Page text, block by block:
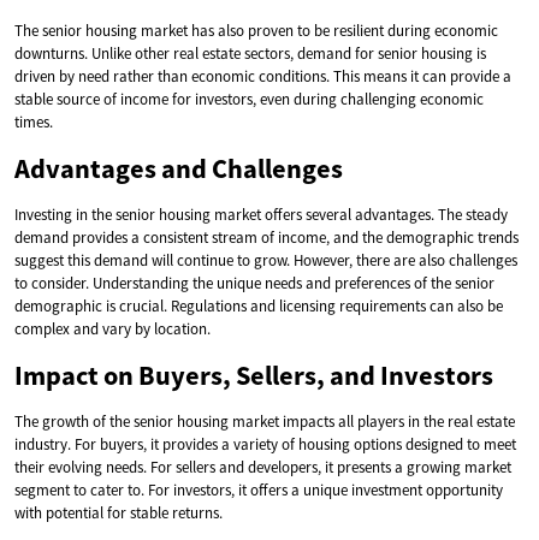
The senior housing market has also proven to be resilient during economic
downturns. Unlike other real estate sectors, demand for senior housing is
driven by need rather than economic conditions. This means it can provide a
stable source of income for investors, even during challenging economic
times.
Advantages and Challenges
Investing in the senior housing market offers several advantages. The steady
demand provides a consistent stream of income, and the demographic trends
suggest this demand will continue to grow. However, there are also challenges
to consider. Understanding the unique needs and preferences of the senior
demographic is crucial. Regulations and licensing requirements can also be
complex and vary by location.
Impact on Buyers, Sellers, and Investors
The growth of the senior housing market impacts all players in the real estate
industry. For buyers, it provides a variety of housing options designed to meet
their evolving needs. For sellers and developers, it presents a growing market
segment to cater to. For investors, it offers a unique investment opportunity
with potential for stable returns.